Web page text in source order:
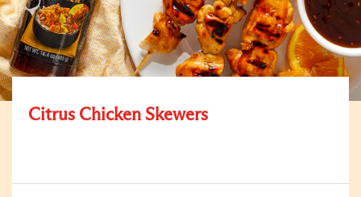
Citrus Chicken Skewers